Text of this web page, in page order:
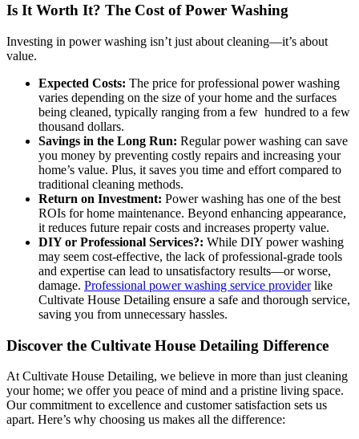
Is It Worth It? The Cost of Power Washing
Investing in power washing isn’t just about cleaning—it’s about
value.
Expected Costs: The price for professional power washing
varies depending on the size of your home and the surfaces
being cleaned, typically ranging from a few hundred to a few
thousand dollars.
Savings in the Long Run: Regular power washing can save
you money by preventing costly repairs and increasing your
home’s value. Plus, it saves you time and effort compared to
traditional cleaning methods.
Return on Investment: Power washing has one of the best
ROIs for home maintenance. Beyond enhancing appearance,
it reduces future repair costs and increases property value.
DIY or Professional Services?: While DIY power washing
may seem cost-effective, the lack of professional-grade tools
and expertise can lead to unsatisfactory results—or worse,
damage. Professional power washing service providerlike
Cultivate House Detailing ensure a safe and thorough service,
saving you from unnecessary hassles.
Discover the Cultivate House Detailing Difference
At Cultivate House Detailing, we believe in more than just cleaning
your home; we offer you peace of mind and a pristine living space.
Our commitment to excellence and customer satisfaction sets us
apart. Here’s why choosing us makes all the difference: